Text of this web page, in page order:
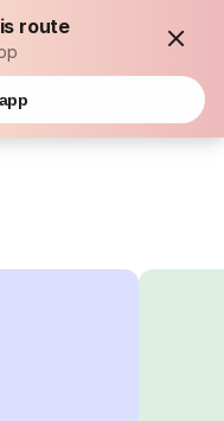
route